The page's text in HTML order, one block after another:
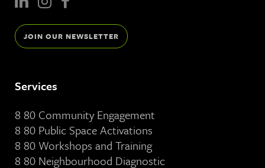
JOIN OUR NEWSLETTER
Services
8 80 Community Engagement
8 80 Public Space Activations
8 80 Workshops and Training
8 80 Neighbourhood Diagnostic